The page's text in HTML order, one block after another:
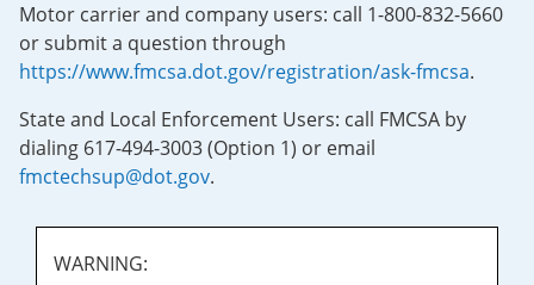
Motor carrier and company users: call 1-800-832-5660
or submit a question through
https://www.fmcsa.dot.gov/registration/ask-fmcsa.
State and Local Enforcement Users: call FMCSA by
dialing 617-494-3003 (Option 1) or email
fmctechsup@dot.gov.
WARNING: